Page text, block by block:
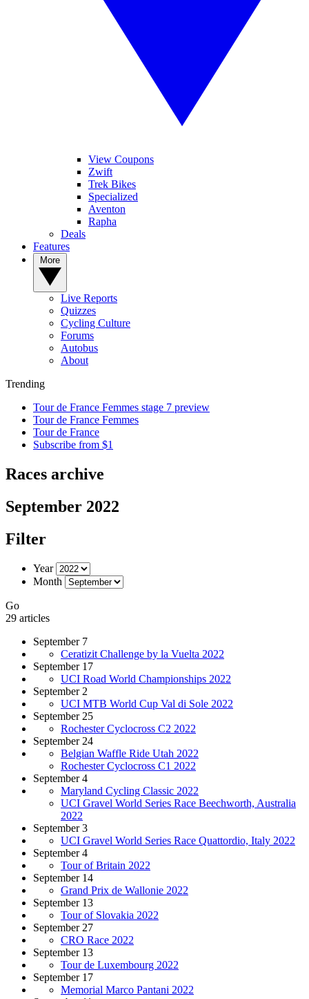
View Coupons
Zwift
Trek Bikes
Specialized
Aventon
Rapha
Deals
Features
Live Reports
Quizzes
Cycling Culture
Forums
Autobus
About
Trending
Tour de France Femmes stage 7 preview
Tour de France Femmes
Tour de France
Subscribe from $1
Races archive
September 2022
Filter
Year
Month
Go
29 articles
September 7
Ceratizit Challenge by la Vuelta 2022
September 17
UCI Road World Championships 2022
September 2
UCI MTB World Cup Val di Sole 2022
September 25
Rochester Cyclocross C2 2022
September 24
Belgian Waffle Ride Utah 2022
Rochester Cyclocross C1 2022
September 4
Maryland Cycling Classic 2022
UCI Gravel World Series Race Beechworth, Australia
2022
September 3
UCI Gravel World Series Race Quattordio, Italy 2022
September 4
Tour of Britain 2022
September 14
Grand Prix de Wallonie 2022
September 13
Tour of Slovakia 2022
September 27
CRO Race 2022
September 13
Tour de Luxembourg 2022
September 17
Memorial Marco Pantani 2022